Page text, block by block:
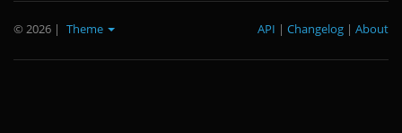
© 2026 | Theme About
|
Changelog
|
API